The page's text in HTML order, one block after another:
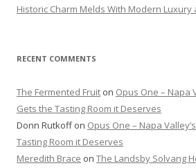
Historic Charm Melds With Modern Luxury
RECENT COMMENTS
The Fermented Fruit on Opus One – Napa
Gets the Tasting Room it Deserves
Donn Rutkoffon Opus One – Napa
Tasting Room it Deserves
Meredith Brace on The Landsby Solvang